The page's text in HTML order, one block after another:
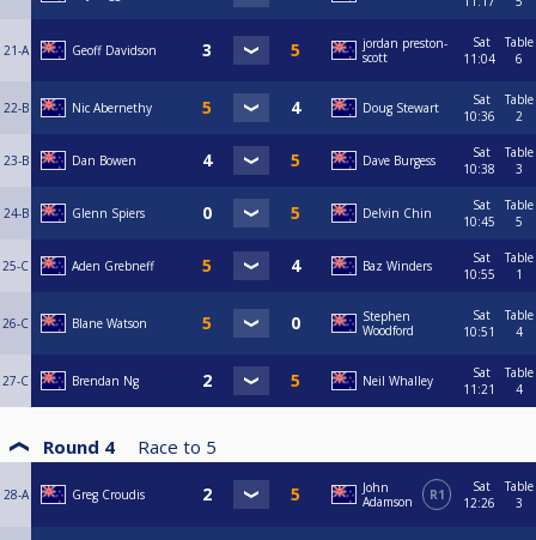
21-A Geoff Davidson
jordan preston-
scott
Sat
11:04
Table
6
22-B Nic Abernethy Doug Stewart
Sat
10:36
Table
2
23-B Dan Bowen Dave Burgess
Sat
10:38
Table
3
24-B Glenn Spiers Delvin Chin
Sat
10:45
Table
5
25-C Aden Grebneff Baz Winders
Sat
10:55
Table
1
26-C Blane Watson
Stephen
Woodford
Sat
10:51
Table
4
27-C Brendan Ng Neil Whalley
Sat
11:21
Table
4
Round 4 Race to 5
28-A Greg Croudis
John
Adamson
R1
Sat
12:26
Table
3